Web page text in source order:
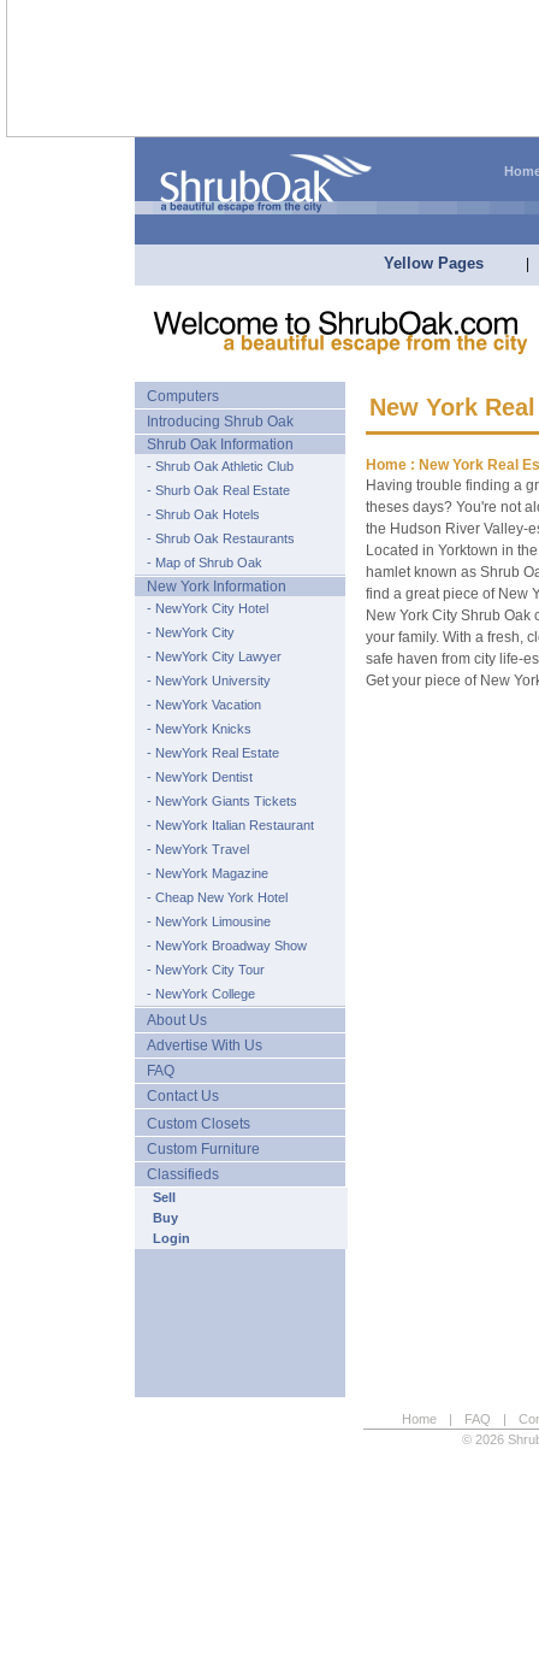
Yellow Pages
Computers
Introducing Shrub Oak
Shrub Oak Information
- Shrub Oak Athletic Club
- Shurb Oak Real Estate
- Shrub Oak Hotels
- Shrub Oak Restaurants
- Map of Shrub Oak
New York Information
- NewYork City Hotel
- NewYork City
- NewYork City Lawyer
- NewYork University
- NewYork Vacation
- NewYork Knicks
- NewYork Real Estate
- NewYork Dentist
- NewYork Giants Tickets
- NewYork Italian Restaurant
- NewYork Travel
- NewYork Magazine
- Cheap New York Hotel
- NewYork Limousine
- NewYork Broadway Show
- NewYork City Tour
- NewYork College
About Us
Advertise With Us
FAQ
Contact Us
Custom Closets
Custom Furniture
Classifieds
Sell
Buy
Login
New York
Home : New York Real
Having trouble finding a
theses days? You're not
the Hudson River Valley-
Located in Yorktown in
hamlet known as Shrub
find a great piece of New
New York City Shrub
your family. With a fresh,
safe haven from city life-
Get your piece of New
Home | FAQ |
© 2026